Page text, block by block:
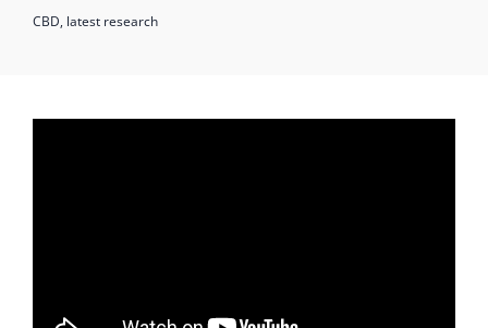
CBD, latest research